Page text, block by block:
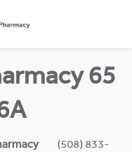
65
(508) 833-